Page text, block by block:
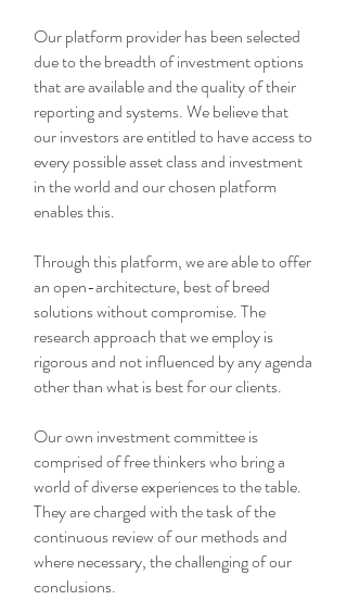
Our platform provider has been selected
due to the breadth of investment options
that are available and the quality of their
reporting and systems. We believe that
our investors are entitled to have access to
every possible asset class and investment
in the world and our chosen platform
enables this.
Through this platform, we are able to offer
an open-architecture, best of breed
solutions without compromise. The
research approach that we employ is
rigorous and not influenced by any agenda
other than what is best for our clients.
Our own investment committee is
comprised of free thinkers who bring a
world of diverse experiences to the table.
They are charged with the task of the
continuous review of our methods and
where necessary, the challenging of our
conclusions.